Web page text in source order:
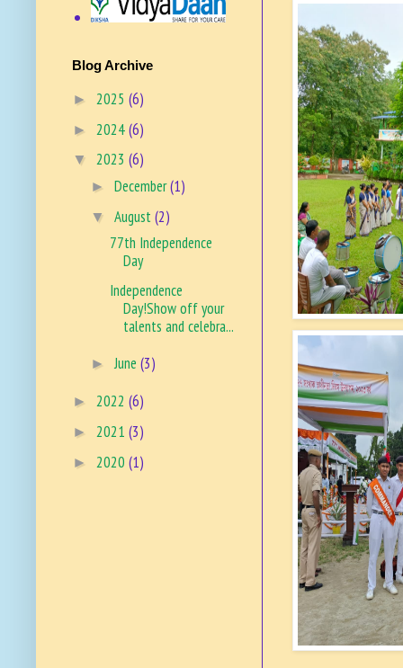
VKSPV SITE
Blog Archive
► 2025 (6)
► 2024(6)
▼ 2023 (6)
►December(1)
▼August(2)
77th Independence
Day
Independence
Day!Show off your
talents and celebra...
►June(3)
► 2022 (6)
► 2021 (3)
► 2020 (1)